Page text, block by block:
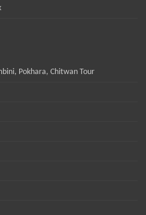
Pokhara, Chitwan Tour